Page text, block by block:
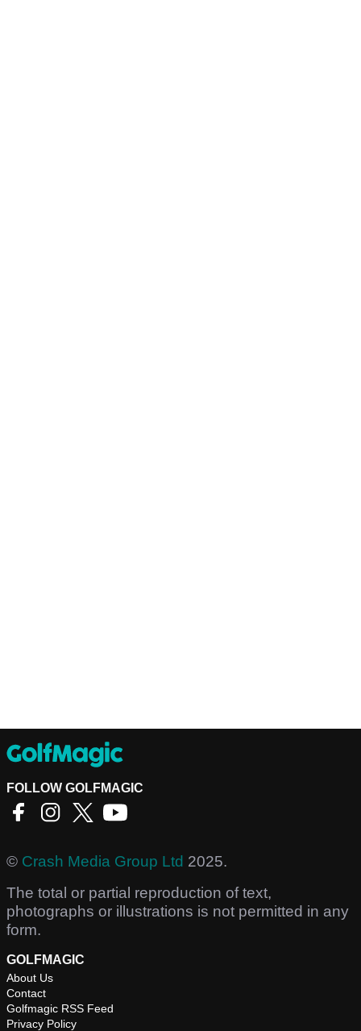
FOLLOW GOLFMAGIC
© Crash Media Group Ltd 2025.
The total or partial reproduction of text,
photographs or illustrations is not permitted in any
form.
GOLFMAGIC
About Us
Contact
Golfmagic RSS Feed
Privacy Policy